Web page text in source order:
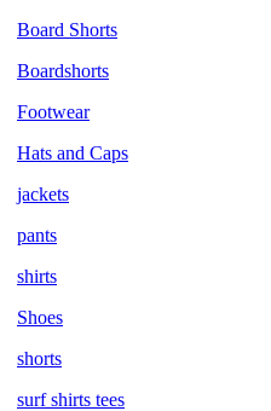
Board Shorts
Boardshorts
Footwear
Hats and Caps
jackets
pants
shirts
Shoes
shorts
surf shirts tees